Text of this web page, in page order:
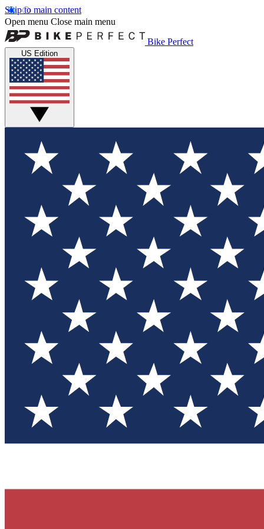
Skip to main content
Open menu Close main menu
Bike Perfect
US Edition